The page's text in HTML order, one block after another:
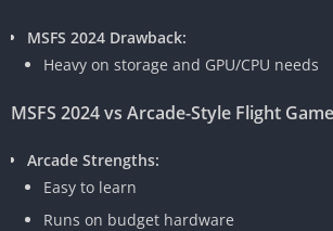
MSFS 2024 Drawback:
Heavy on storage and GPU/CPU needs
MSFS 2024 vs Arcade-Style Flight
Arcade Strengths:
Easy to learn
Runs on budget hardware